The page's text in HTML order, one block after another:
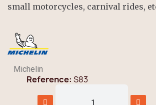
small motorcycles, carnival rides,
Michelin
Reference S83